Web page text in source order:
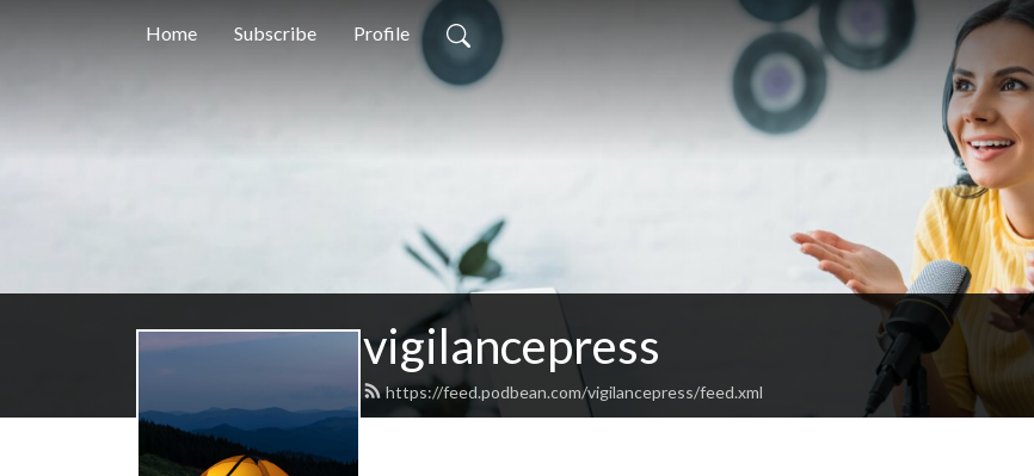
Home Subscribe Profile
vigilancepress
https://feed.podbean.com/vigilancepress/feed.xml